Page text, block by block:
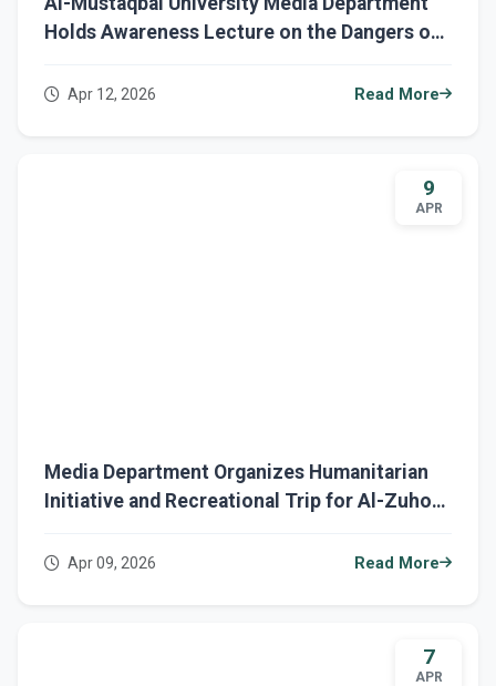
Holds Awareness Lecture on the Dangers of
Apr 12, 2026 Read More
9
APR
Media Department Organizes Humanitarian
Initiative and Recreational Trip for Al-Zuhour
Apr 09, 2026 Read More
7
APR